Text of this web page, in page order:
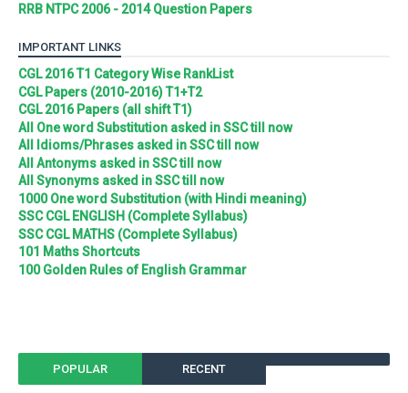
RRB NTPC 2006 - 2014 Question Papers
IMPORTANT LINKS
CGL 2016 T1 Category Wise RankList
CGL Papers (2010-2016) T1+T2
CGL 2016 Papers (all shift T1)
All One word Substitution asked in SSC till now
All Idioms/Phrases asked in SSC till now
All Antonyms asked in SSC till now
All Synonyms asked in SSC till now
1000 One word Substitution (with Hindi meaning)
SSC CGL ENGLISH (Complete Syllabus)
SSC CGL MATHS (Complete Syllabus)
101 Maths Shortcuts
100 Golden Rules of English Grammar
POPULAR RECENT